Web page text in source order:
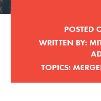
POSTED
WRITTEN BY:
TOPICS: